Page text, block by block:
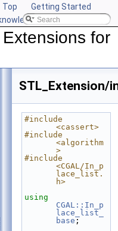
Top
Getting Started
CGAL
for
STL_Extension/
#include
<cassert>
#include
<algorithm
>
#include
<CGAL/In_p
lace_list.
h>
using
CGAL::In_p
lace_list_
base ;